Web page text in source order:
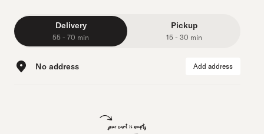
Delivery
55 - 70 min
Pickup
15 - 30 min
No address Add address